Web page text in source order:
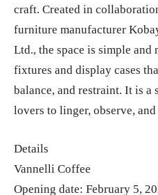
craft. Created in
furniture manufacturer
Ltd., the space is simple and
fixtures and display cases
balance, and restraint. It is
lovers to linger, observe, and
Details
Vannelli Coffee
Opening date: February 5,